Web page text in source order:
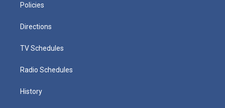
Policies
Directions
TV Schedules
Radio Schedules
History